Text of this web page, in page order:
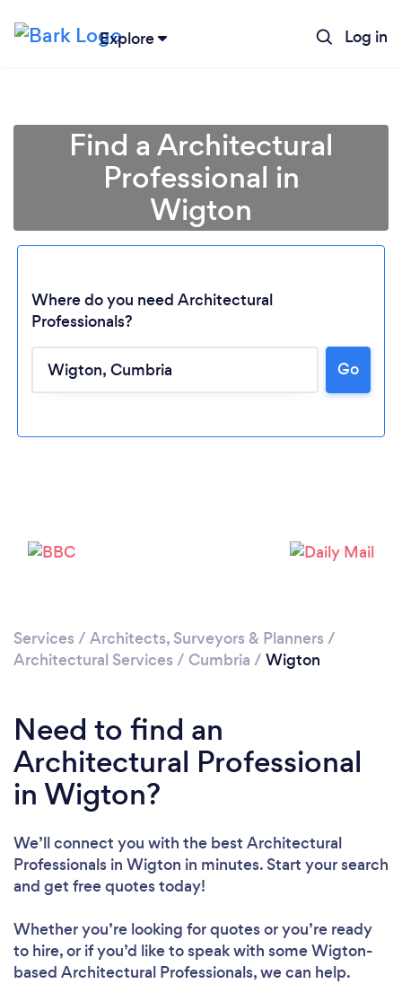
Explore Log in
Loading...
Find a Architectural
Professional in
Wigton
Where do you need Architectural
Professionals?
Go
Services / Architects, Surveyors & Planners /
Architectural Services / Cumbria / Wigton
Need to find an
Architectural Professional
in Wigton?
We’ll connect you with the best Architectural
Professionals in Wigton in minutes. Start your search
and get free quotes today!
Whether you’re looking for quotes or you’re ready
to hire, or if you’d like to speak with some Wigton-
based Architectural Professionals, we can help.